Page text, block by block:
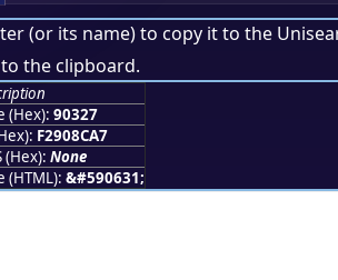
(or its name) to copy it to the
the clipboard.
(Hex): 90327
F2908CA7
(Hex): None
(HTML): &#590631;